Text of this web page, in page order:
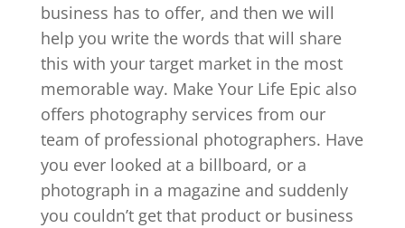
business has to offer, and then we will
help you write the words that will share
this with your target market in the most
memorable way. Make Your Life Epic also
offers photography services from our
team of professional photographers. Have
you ever looked at a billboard, or a
photograph in a magazine and suddenly
you couldn’t get that product or business